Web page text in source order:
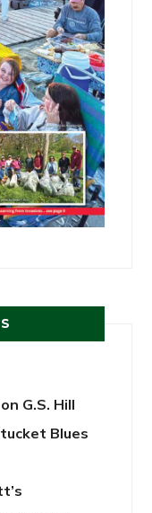
G.S. Hill
Blues